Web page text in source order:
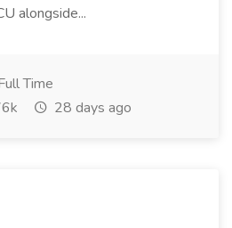
alongside...
Time
28 days ago